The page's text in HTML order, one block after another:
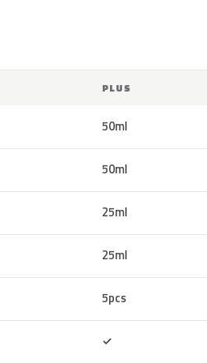
PLUS
50ml
50ml
25ml
25ml
5pcs
✓